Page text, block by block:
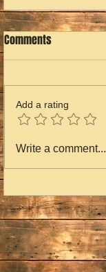
Valentina's Story
Comments
Add a rating
Write a comment...